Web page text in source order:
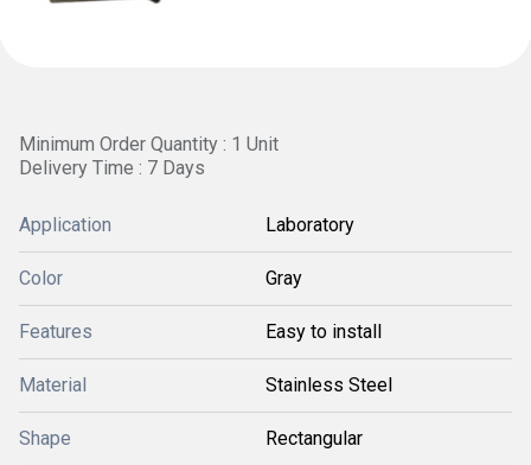
Minimum Order Quantity : 1 Unit
Delivery Time : 7 Days
Application Laboratory
Color Gray
Features Easy to install
Material Stainless Steel
Shape Rectangular